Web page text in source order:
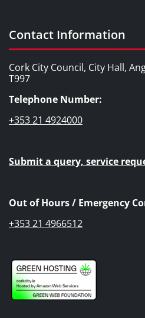
Contact Information
Cork City Council, City Hall,
T997
Telephone Number:
+353 21 4924000
Submit a query, service
Out of Hours / Emergency
+353 21 4966512